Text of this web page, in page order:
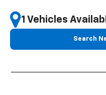
1 Vehicles
Search